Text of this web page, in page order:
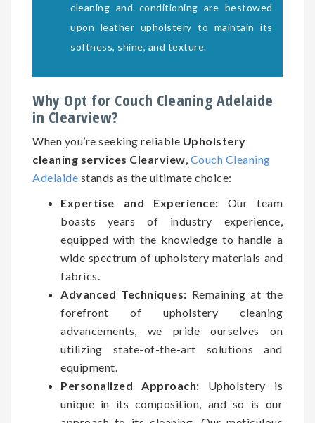
cleaning and conditioning are bestowed
upon leather upholstery to maintain its
softness, shine, and texture.
Why Opt for Couch Cleaning Adelaide
in Clearview?
When you’re seeking reliable Upholstery
cleaning services Clearview, Couch Cleaning
Adelaide stands as the ultimate choice:
Expertise and Experience: Our team
boasts years of industry experience,
equipped with the knowledge to handle a
wide spectrum of upholstery materials and
fabrics.
Advanced Techniques: Remaining at the
forefront of upholstery cleaning
advancements, we pride ourselves on
utilizing state-of-the-art solutions and
equipment.
Personalized Approach: Upholstery is
unique in its composition, and so is our